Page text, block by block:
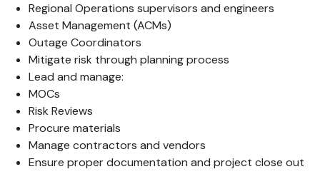
Regional Operations supervisors and engineers
Asset Management (ACMs)
Outage Coordinators
Mitigate risk through planning process
Lead and manage:
MOCs
Risk Reviews
Procure materials
Manage contractors and vendors
Ensure proper documentation and project close out